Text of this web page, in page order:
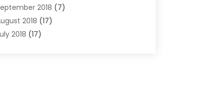
(1)
Supply Store(1)
(1)
2018 (7)
2018 (17)
2018 (17)